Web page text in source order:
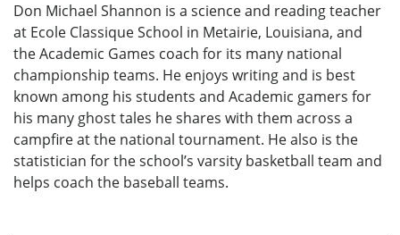
Don Michael Shannon is a science and reading teacher
at Ecole Classique School in Metairie, Louisiana, and
the Academic Games coach for its many national
championship teams. He enjoys writing and is best
known among his students and Academic gamers for
his many ghost tales he shares with them across a
campfire at the national tournament. He also is the
statistician for the school’s varsity basketball team and
helps coach the baseball teams.